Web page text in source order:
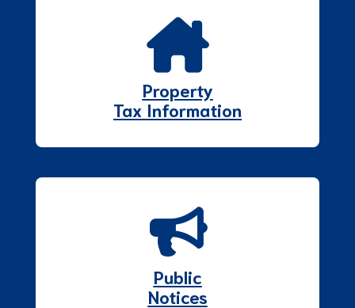
Property
Tax Information
Public
Notices